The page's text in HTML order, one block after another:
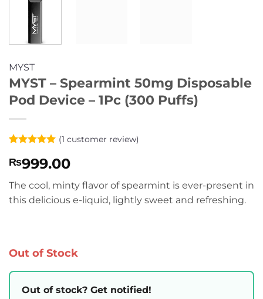
MYST
MYST – Spearmint 50mg Disposable
Pod Device – 1Pc (300 Puffs)
out of 5
based on
customer
rating
(1 customer review)
₨999.00
The cool, minty flavor of spearmint is ever-present in
this delicious e-liquid, lightly sweet and refreshing.
Out of Stock
Out of stock? Get notified!